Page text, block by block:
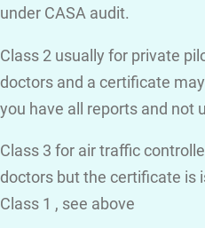
under CASA audit.
Class 2 usually for private
doctors and a certificate
you have all reports and not
Class 3 for air traffic
doctors but the certificate is
Class 1 , see above